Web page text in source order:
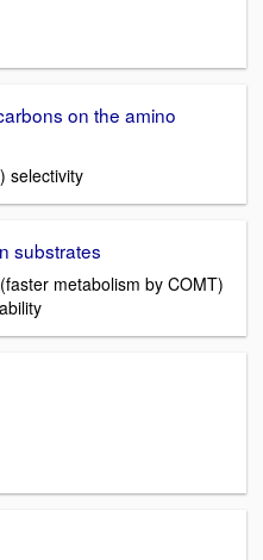
on the amino
selectivity
substrates
metabolism by COMT)